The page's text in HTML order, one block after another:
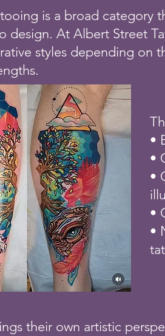
is a broad category
design. At Albert Street
styles depending on
•
•
•
•
•
their own artistic